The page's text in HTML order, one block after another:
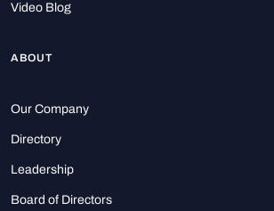
Video Blog
ABOUT
Our Company
Directory
Leadership
Board of Directors